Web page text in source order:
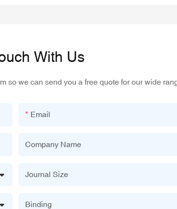
With Us
so we can send you a free quote for our wide
Email
Company Name
Journal Size
Binding